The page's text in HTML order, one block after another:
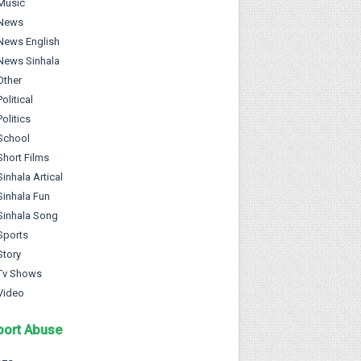
English
Sinhala
Films
Artical
Fun
Song
Shows
Abuse